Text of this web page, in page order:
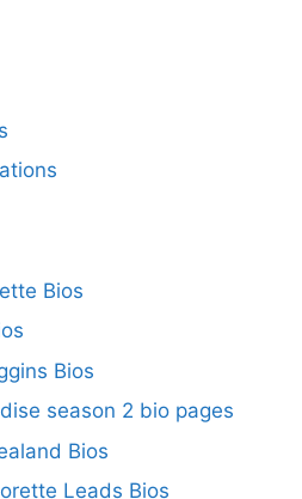
Bios
Bios
season 2 bio pages
Bios
Leads Bios